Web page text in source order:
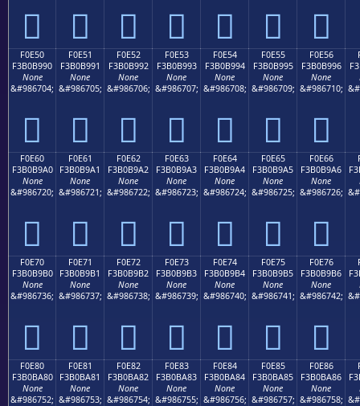
󰹀 󰹁 󰹂 󰹃 󰹄 󰹅 󰹆
F0E50
F3B0B990
None
&#986704;
󰹐
F0E51
F3B0B991
None
&#986705;
󰹑
F0E52
F3B0B992
None
&#986706;
󰹒
F0E53
F3B0B993
None
&#986707;
󰹓
F0E54
F3B0B994
None
&#986708;
󰹔
F0E55
F3B0B995
None
&#986709;
󰹕
F0E56
F3B0B996
None
&#986710;
󰹖
F0E60
F3B0B9A0
None
&#986720;
󰹠
F0E61
F3B0B9A1
None
&#986721;
󰹡
F0E62
F3B0B9A2
None
&#986722;
󰹢
F0E63
F3B0B9A3
None
&#986723;
󰹣
F0E64
F3B0B9A4
None
&#986724;
󰹤
F0E65
F3B0B9A5
None
&#986725;
󰹥
F0E66
F3B0B9A6
None
&#986726;
󰹦
F0E70
F3B0B9B0
None
&#986736;
󰹰
F0E71
F3B0B9B1
None
&#986737;
󰹱
F0E72
F3B0B9B2
None
&#986738;
󰹲
F0E73
F3B0B9B3
None
&#986739;
󰹳
F0E74
F3B0B9B4
None
&#986740;
󰹴
F0E75
F3B0B9B5
None
&#986741;
󰹵
F0E76
F3B0B9B6
None
&#986742;
󰹶
F0E80
F3B0BA80
None
&#986752;
F0E81
F3B0BA81
None
&#986753;
F0E82
F3B0BA82
None
&#986754;
F0E83
F3B0BA83
None
&#986755;
F0E84
F3B0BA84
None
&#986756;
F0E85
F3B0BA85
None
&#986757;
F0E86
F3B0BA86
None
&#986758;